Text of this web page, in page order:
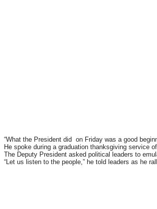
“What the President did on Friday was a good
He spoke during a graduation thanksgiving service
The Deputy President asked political leaders to
“Let us listen to the people,” he told leaders as he